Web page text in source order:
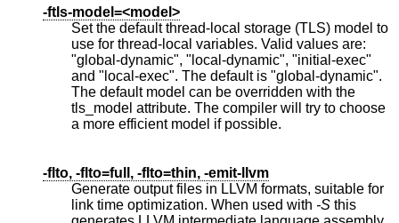
-ftls-model=<model>
Set the default thread-local storage (TLS) model to
use for thread-local variables. Valid values are:
"global-dynamic", "local-dynamic", "initial-exec"
and "local-exec". The default is "global-dynamic".
The default model can be overridden with the
tls_model attribute. The compiler will try to choose
a more efficient model if possible.
-flto, -flto=full, -flto=thin, -emit-llvm
Generate output files in LLVM formats, suitable for
link time optimization. When used with -S this